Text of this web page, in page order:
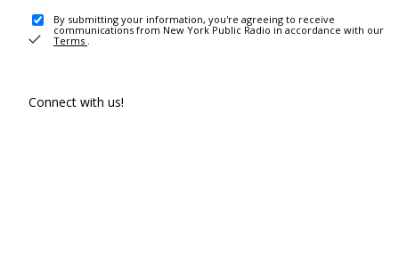
By submitting your information, you're agreeing to receive
communications from New York Public Radio in accordance with our
Terms .
Connect with us!